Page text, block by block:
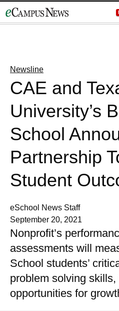
to
Newsline
CAE and
University’s
School
Partnership
Student
eSchool News Staff
September 20, 2021
Nonprofit’s
assessments will
School students’
problem solving
opportunities for